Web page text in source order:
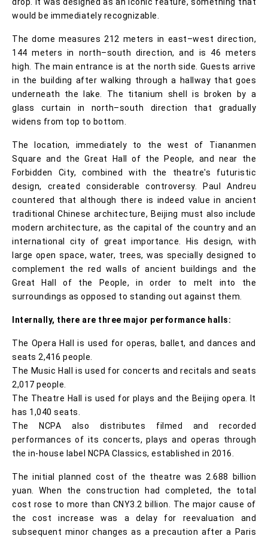
would be immediately recognizable.
The dome measures 212 meters in east–west direction,
144 meters in north–south direction, and is 46 meters
high. The main entrance is at the north side. Guests arrive
in the building after walking through a hallway that goes
underneath the lake. The titanium shell is broken by a
glass curtain in north–south direction that gradually
widens from top to bottom.
The location, immediately to the west of Tiananmen
Square and the Great Hall of the People, and near the
Forbidden City, combined with the theatre's futuristic
design, created considerable controversy. Paul Andreu
countered that although there is indeed value in ancient
traditional Chinese architecture, Beijing must also include
modern architecture, as the capital of the country and an
international city of great importance. His design, with
large open space, water, trees, was specially designed to
complement the red walls of ancient buildings and the
Great Hall of the People, in order to melt into the
surroundings as opposed to standing out against them.
Internally, there are three major performance halls:
The Opera Hall is used for operas, ballet, and dances and
seats 2,416 people.
The Music Hall is used for concerts and recitals and seats
2,017 people.
The Theatre Hall is used for plays and the Beijing opera. It
has 1,040 seats.
The NCPA also distributes filmed and recorded
performances of its concerts, plays and operas through
the in-house label NCPA Classics, established in 2016.
The initial planned cost of the theatre was 2.688 billion
yuan. When the construction had completed, the total
cost rose to more than CNY3.2 billion. The major cause of
the cost increase was a delay for reevaluation and
subsequent minor changes as a precaution after a Paris